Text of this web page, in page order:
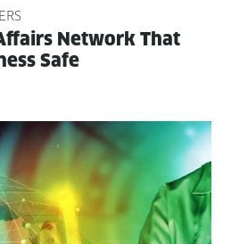
Net­work That
Safe